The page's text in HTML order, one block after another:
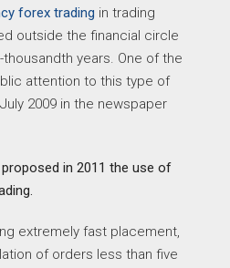
forex trading in trading
outside the financial circle
years. One of the
attention to this type of
2009 in the newspaper
in 2011 the use of
extremely fast placement,
of orders less than five